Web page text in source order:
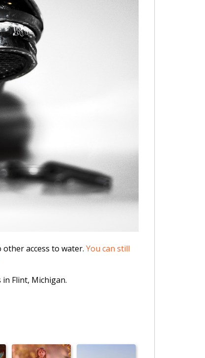
access to water. You can still
Flint, Michigan.